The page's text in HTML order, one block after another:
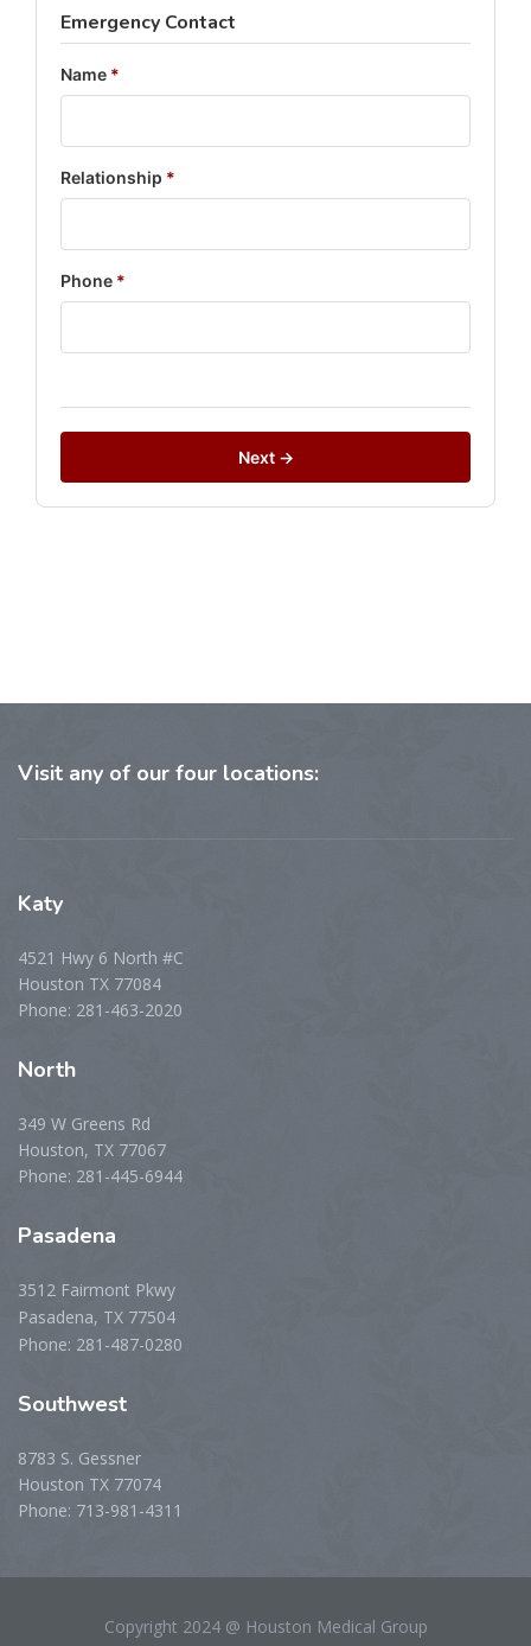
Emergency Contact
Name *
Relationship *
Phone *
Next →
Visit any of our four locations:
Katy
4521 Hwy 6 North #C
Houston TX 77084
Phone: 281-463-2020
North
349 W Greens Rd
Houston, TX 77067
Phone: 281-445-6944
Pasadena
3512 Fairmont Pkwy
Pasadena, TX 77504
Phone: 281-487-0280
Southwest
8783 S. Gessner
Houston TX 77074
Phone: 713-981-4311
Copyright 2024 @ Houston Medical Group